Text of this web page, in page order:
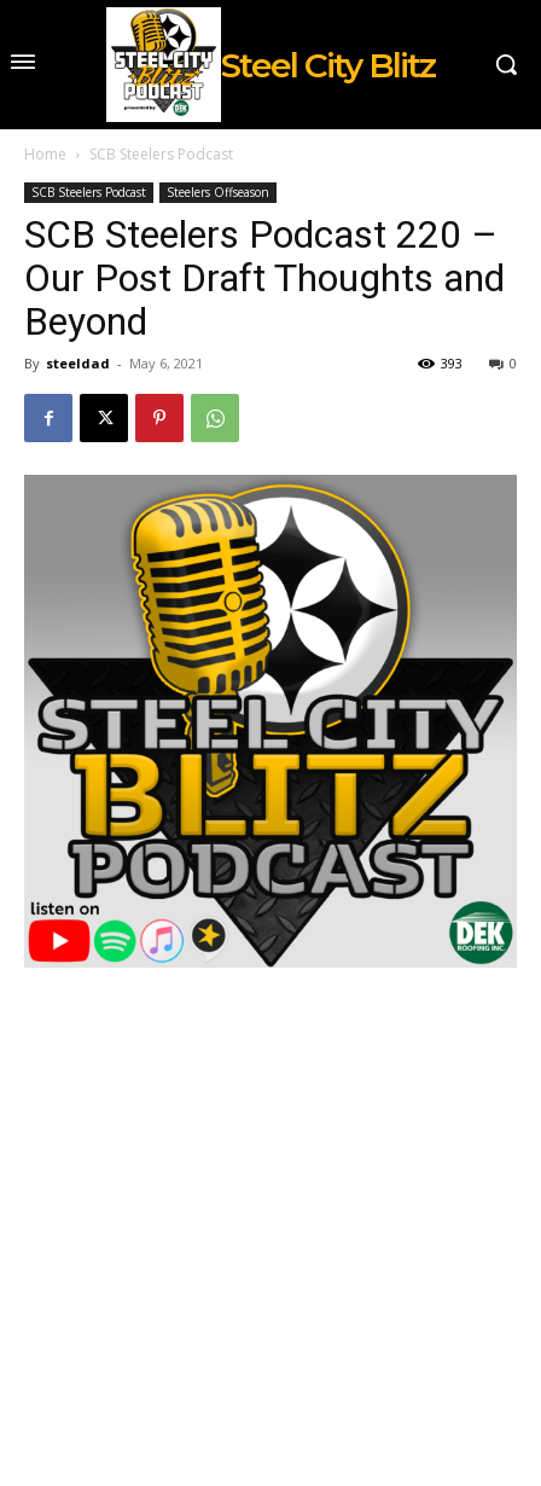
Steel City Blitz
Home SCB Steelers Podcast
SCB Steelers Podcast Steelers Offseason
SCB Steelers Podcast 220 –
Our Post Draft Thoughts and
Beyond
By steeldad - May 6, 2021 0
393